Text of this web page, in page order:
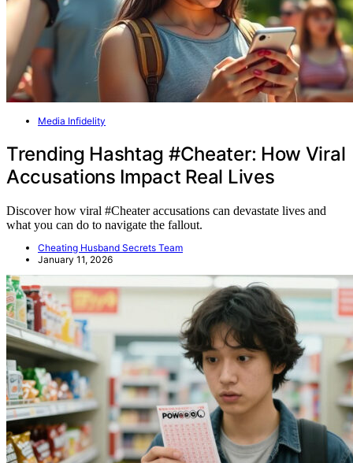
Media Infidelity
Trending Hashtag #Cheater: How Viral
Accusations Impact Real Lives
Discover how viral #Cheater accusations can devastate lives and
what you can do to navigate the fallout.
Cheating Husband Secrets Team
January 11, 2026